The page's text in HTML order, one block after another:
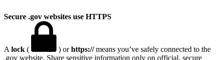
Secure .gov websites use HTTPS
A lock ( ) orhttps://means you’ve safely connected to the
.gov website. Share sensitive information only on official, secure